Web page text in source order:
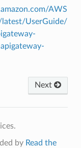
AWS
UserGuide/
Next
by Read the